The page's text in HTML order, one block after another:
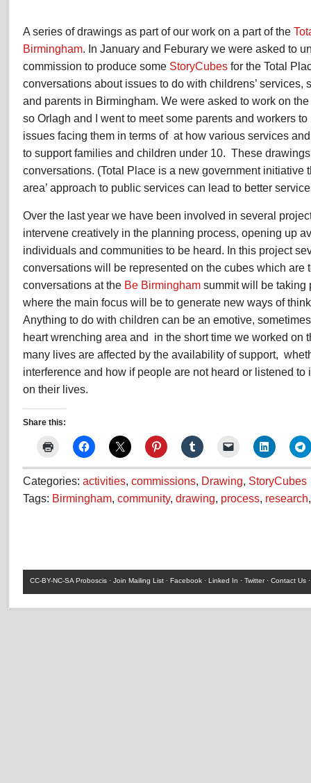
A series of drawings as part of our work on a part of the
Birmingham. In January and Feburary we were asked to
commission to produce some StoryCubes for the Total
conversations about issues to do with childrens’ services,
and parents in Birmingham. We were asked to work on
so Orlagh and I went to meet some parents and workers
issues facing them in terms of at how various services
to support families and children under 10. These
conversations. (Total Place is a new government initiative
area’ approach to public services can lead to better
Over the last year we have been involved in several
intervene creatively in the planning process, opening up
individuals and communities to be heard. In this project
conversations will be represented on the cubes which are
conversations at the Be Birmingham summit will be
where the main focus will be to generate new ways of
Anything to do with children can be an emotive,
heart wrenching area and in the short time we worked on
many lives are affected by the availability of support,
interference and how if people are not heard or listened to
on their lives.
Share this:
Categories: activities, commissions, Drawing, StoryCubes
Tags: Birmingham, community, drawing, process, research
CC-BY-NC-SA Proboscis · Join Mailing List · Facebook · Linked In · Twitter· Contact Us